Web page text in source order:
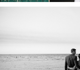
Read More...